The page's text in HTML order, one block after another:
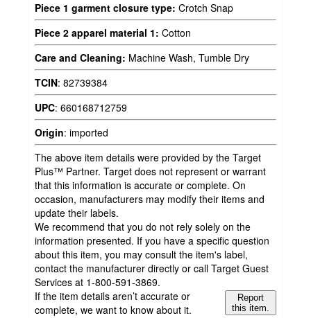
Piece 1 garment closure type: Crotch Snap
Piece 2 apparel material 1: Cotton
Care and Cleaning: Machine Wash, Tumble Dry
TCIN: 82739384
UPC: 660168712759
Origin: imported
The above item details were provided by the Target
Plus™ Partner. Target does not represent or warrant
that this information is accurate or complete. On
occasion, manufacturers may modify their items and
update their labels.
We recommend that you do not rely solely on the
information presented. If you have a specific question
about this item, you may consult the item's label,
contact the manufacturer directly or call Target Guest
Services at 1-800-591-3869.
If the item details aren’t accurate or
complete, we want to know about it.
Report
this item.